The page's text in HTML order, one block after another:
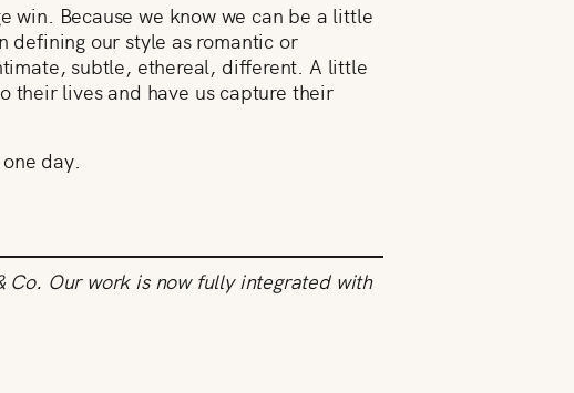
win. Because we know we can be a little
defining our style as romantic or
subtle, ethereal, different. A little
their lives and have us capture their
day.
Co. Our work is now fully integrated with